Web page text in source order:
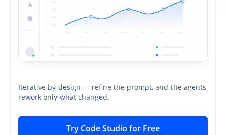
Iterative by design — refine the prompt, and the agents
rework only what changed.
Try Code Studio for Free